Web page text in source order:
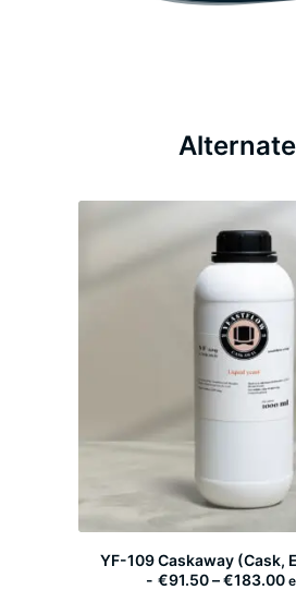
YF-109 Caskaway (Cask,
€91.50–€183.00P